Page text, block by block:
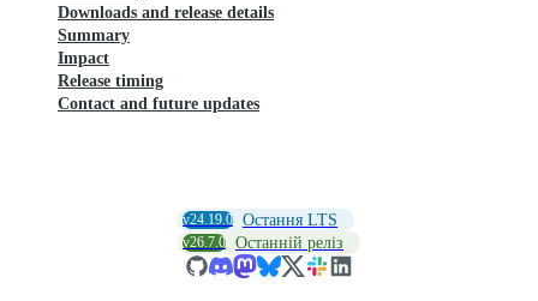
Downloads and release details
Summary
Impact
Release timing
Contact and future updates
v24.19.0 Остання LTS
v26.7.0 Останній реліз